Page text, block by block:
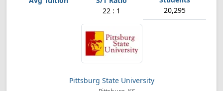
22 : 1 20,295
Pittsburg State University